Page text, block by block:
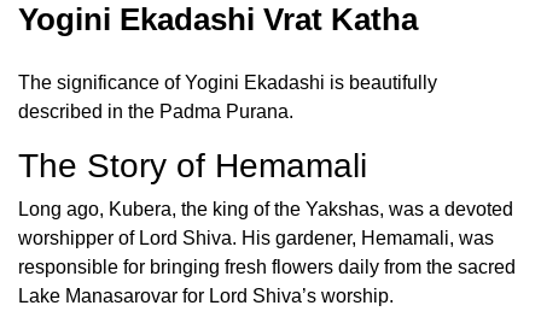
Yogini Ekadashi Vrat Katha
The significance of Yogini Ekadashi is beautifully
described in the Padma Purana.
The Story of Hemamali
Long ago, Kubera, the king of the Yakshas, was a devoted
worshipper of Lord Shiva. His gardener, Hemamali, was
responsible for bringing fresh flowers daily from the sacred
Lake Manasarovar for Lord Shiva’s worship.